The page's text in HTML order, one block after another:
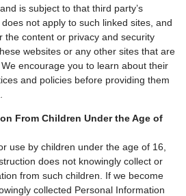
is subject to that third party’s
not apply to such linked sites, and
the content or privacy and security
websites or any other sites that are
encourage you to learn about their
and policies before providing them
From Children Under the Age of
use by children under the age of 16,
does not knowingly collect or
from such children. If we become
collected Personal Information